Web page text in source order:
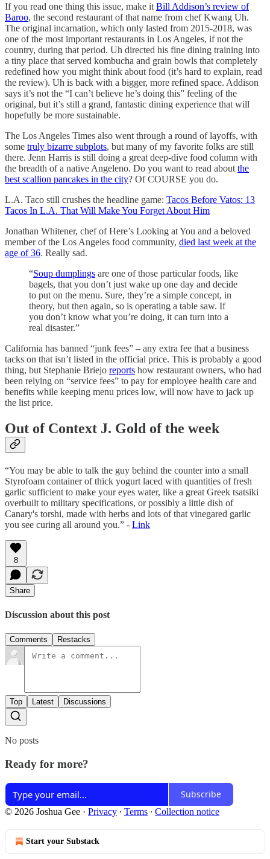
If you read one thing this issue, make it Bill Addison’s review of
Baroo, the second restaurant of that name from chef Kwang Uh.
The original incarnation, which only lasted from 2015-2018, was
one of the most important restaurants in Los Angeles, if not the
country, during that period. Uh directed his fine dining training into
a tiny place that served kombucha and grain bowls that completely
redefined how you might think about food (it’s hard to explain, read
the review). Uh is back with a bigger, more refined space. Addison
says it’s not the “I can’t believe he’s doing this” feeling of the
original, but it’s still a grand, fantastic dining experience that will
hopefully be more sustainable.
The Los Angeles Times also went through a round of layoffs, with
some truly bizarre subplots, but many of my favorite folks are still
there. Jenn Harris is still doing a great deep-dive food column with
the breadth of a native Angeleno. Do you want to read about the
best scallion pancakes in the city? Of COURSE you do.
L.A. Taco still crushes the headline game: Tacos Before Vatos: 13
Tacos In L.A. That Will Make You Forget About Him
Jonathan Whitener, chef of Here’s Looking at You and a beloved
member of the Los Angeles food community, died last week at the
age of 36. Really sad.
“Soup dumplings are one of those particular foods, like
bagels, that you don’t just wake up one day and decide
to put on the menu. Sure, they’re a simple concept, in
theory, but then again, so is operating a table saw. If
you don’t know what you’re doing, it can turn into a
real disaster.”
California has banned “junk fees” – any extra fee that a business
tacks on that isn’t listed in the official price. This is probably a good
thing, but Stephanie Briejo reports how restaurant owners, who had
been relying on “service fees” to pay for employee health care and
benefits while keeping menu prices low, will now have to jack up
the list price.
Out of Context J. Gold of the week
“You may be able to talk the guy behind the counter into a small
Styrofoam container of thick yogurt laced with quantities of fresh
garlic sufficient to make your eyes water, like a great Greek tsatsiki
overbuilt to military specifications, or possibly a little dish of
Canary's torshi, made with herbs and lots of that vinegared garlic
you see curing all around you.” - Link
8
Share
Discussion about this post
Comments Restacks
Top Latest Discussions
No posts
Ready for more?
Subscribe
© 2026 Joshua Gee · Privacy ∙ Terms ∙ Collection notice
Start your Substack